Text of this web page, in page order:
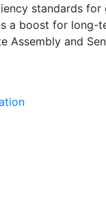
standards
a boost for long-
Assembly and